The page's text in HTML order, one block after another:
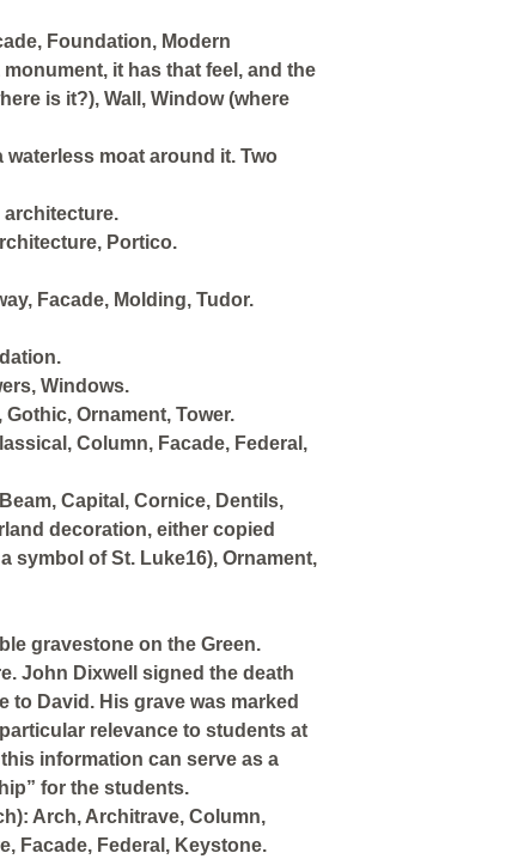
Foundation, Modern
it has that feel, and the
is it?), Wall, Window (where
moat around it. Two
architecture.
Portico.
Facade, Molding, Tudor.
Windows.
Ornament, Tower.
Column, Facade, Federal,
Capital, Cornice, Dentils,
decoration, either copied
symbol of St. Luke16), Ornament,
gravestone on the Green.
John Dixwell signed the death
to David. His grave was marked
relevance to students at
information can serve as a
for the students.
Arch, Architrave, Column,
Facade, Federal, Keystone.